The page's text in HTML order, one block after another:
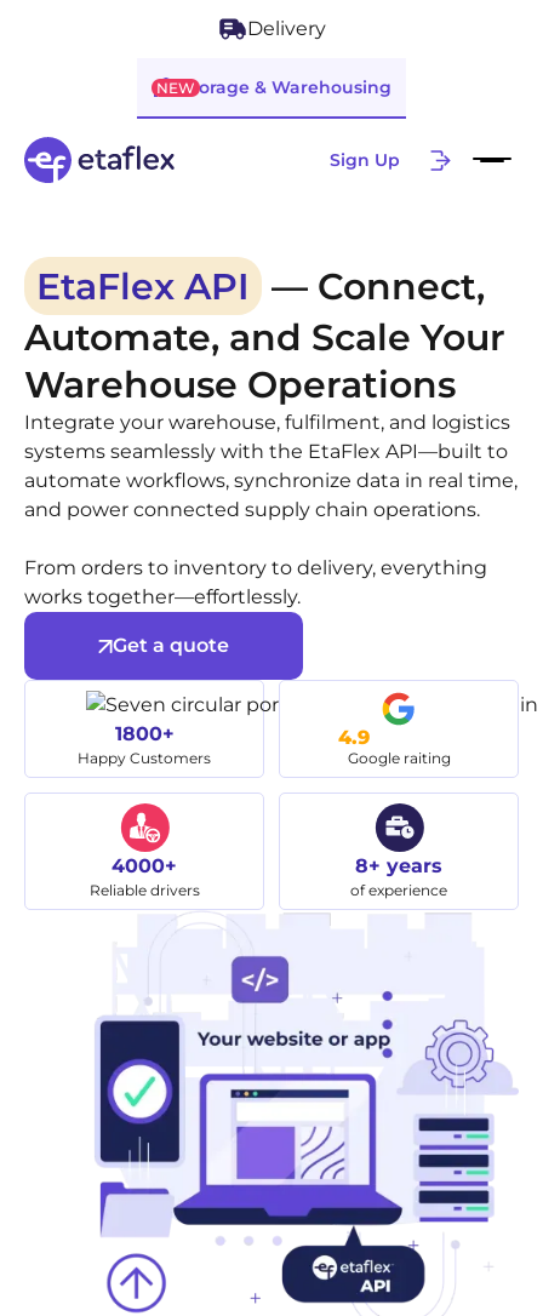
Delivery
Storage & Warehousing
NEW
Sign Up
EtaFlex API — Connect,
Automate, and Scale Your
Warehouse Operations
Integrate your warehouse, fulfilment, and logistics
systems seamlessly with the EtaFlex API—built to
automate workflows, synchronize data in real time,
and power connected supply chain operations.
From orders to inventory to delivery, everything
works together—effortlessly.
Get a quote
1800+
Happy Customers
4.9
Google raiting
4000+
Reliable drivers
8+ years
of experience